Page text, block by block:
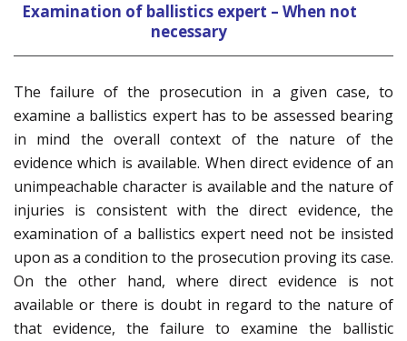
Examination of ballistics expert – When not
necessary
The failure of the prosecution in a given case, to
examine a ballistics expert has to be assessed bearing
in mind the overall context of the nature of the
evidence which is available. When direct evidence of an
unimpeachable character is available and the nature of
injuries is consistent with the direct evidence, the
examination of a ballistics expert need not be insisted
upon as a condition to the prosecution proving its case.
On the other hand, where direct evidence is not
available or there is doubt in regard to the nature of
that evidence, the failure to examine the ballistic